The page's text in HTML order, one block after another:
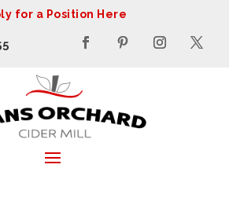
for a Position Here